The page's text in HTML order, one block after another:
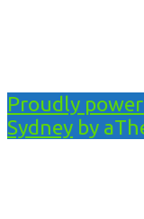
Proudly
Sydney by